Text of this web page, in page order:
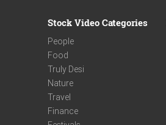
Stock Video Categories
People
Food
Truly Desi
Nature
Travel
Finance